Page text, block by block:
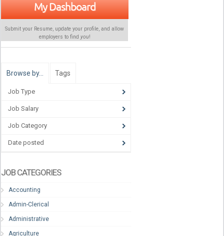
My Dashboard
Submit your Resume, update your profile, and allow
employers to find you!
Browse by… Tags
Job Type
Job Salary
Job Category
Date posted
JOB CATEGORIES
Accounting
Admin-Clerical
Administrative
Agriculture